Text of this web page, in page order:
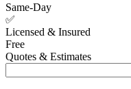
Same-Day
✅
Licensed & Insured
Free
Quotes & Estimates